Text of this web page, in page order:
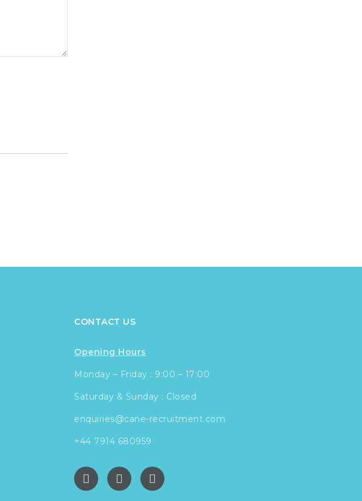
CONTACT US
Opening Hours
Monday – Friday : 9:00 – 17:00
Saturday & Sunday : Closed
enquiries@cane-recruitment.com
+44 7914 680959